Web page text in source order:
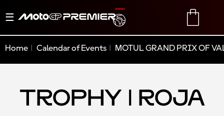
Toggle
TRANSLATE
Home Calendar of Events MOTUL GRAND PRIX OF
Trophy | Roja